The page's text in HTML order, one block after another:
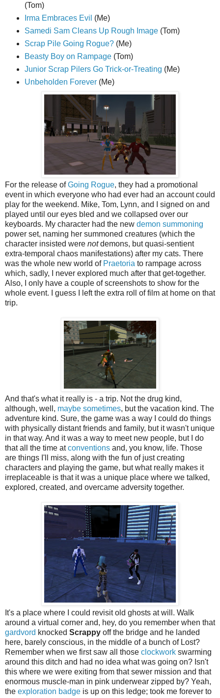
(Tom)
Irma Embraces Evil (Me)
Samedi Sam Cleans Up Rough Image(Tom)
Scrap Pile Going Rogue?(Me)
Beasty Boy on Rampage(Tom)
Junior Scrap Pilers Go Trick-or-Treating (Me)
Unbeholden Forever(Me)
For the release ofGoing Rogue, they had a promotional
event in which everyone who had ever had an account could
play for the weekend. Mike, Tom, Lynn, and I signed on and
played until our eyes bled and we collapsed over our
keyboards. My character had the new demon summoning
power set, naming her summoned creatures (which the
character insisted were notdemons, but quasi-sentient
extra-temporal chaos manifestations) after my cats. There
was the whole new world of Praetoria to rampage across
which, sadly, I never explored much after that get-together.
Also, I only have a couple of screenshots to show for the
whole event. I guess I left the extra roll of film at home on that
trip.
And that's what it really is - a trip. Not the drug kind,
although, well, maybe sometimes, but the vacation kind. The
adventure kind. Sure, the game was a way I could do things
with physically distant friends and family, but it wasn't unique
in that way. And it was a way to meet new people, but I do
that all the time atconventions and, you know, life. Those
are things I'll miss, along with the fun of just creating
characters and playing the game, but what really makes it
irreplaceable is that it was a unique place where we talked,
explored, created, and overcame adversity together.
It's a place where I could revisit old ghosts at will. Walk
around a virtual corner and, hey, do you remember when that
gardvord knocked Scrappy off the bridge and he landed
here, barely conscious, in the middle of a bunch of Lost?
Remember when we first saw all those clockwork swarming
around this ditch and had no idea what was going on? Isn't
this where we were exiting from that sewer mission and that
enormous muscle-man in pink underwear zipped by? Yeah,
the exploration badge is up on this ledge; took me forever to